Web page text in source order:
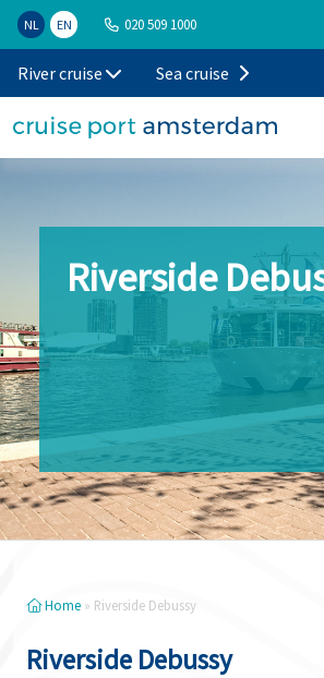
NL EN 020 509 1000
River cruise Sea cruise
Riverside
Home » Riverside Debussy
Riverside Debussy